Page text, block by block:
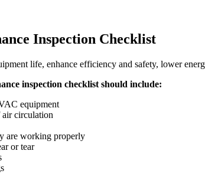
Inspection Checklist
life, enhance efficiency and safety, lower
inspection checklist should include:
equipment
circulation
are working properly
or tear